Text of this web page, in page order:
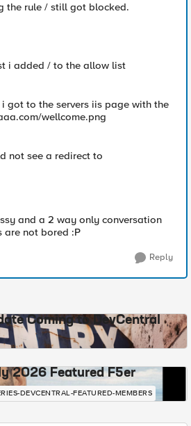
the rule / still got blocked.
i added / to the allow list
got to the servers iis page with the
wellcome.png
not see a redirect to
and a 2 way only conversation
are not bored :P
Reply
Coming to DevCentral
2026 Featured F5er
DEVCENTRAL-FEATURED-MEMBERS